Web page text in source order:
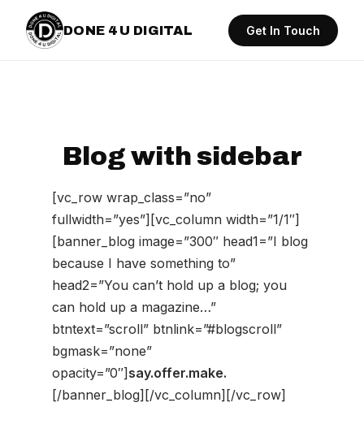
DONE 4 U DIGITAL Get In Touch
Blog with sidebar
[vc_row wrap_class=”no”
fullwidth=”yes”][vc_column width=”1/1″]
[banner_blog image=”300″ head1=”I blog
because I have something to”
head2=”You can’t hold up a blog; you
can hold up a magazine…”
btntext=”scroll” btnlink=”#blogscroll”
bgmask=”none”
opacity=”0″] say.offer.make.
[/banner_blog][/vc_column][/vc_row]